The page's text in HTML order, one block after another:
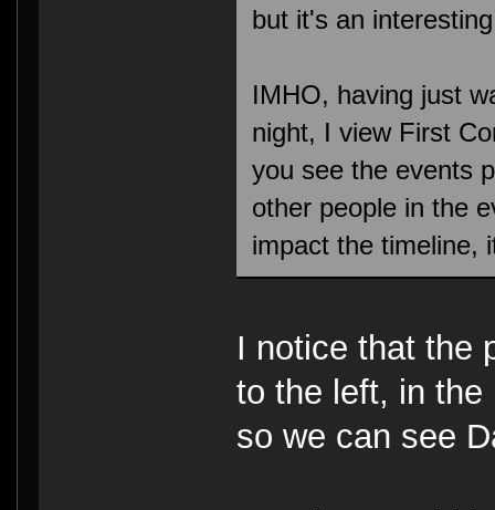
but it's an
IMHO, having just
night, I view First
you see the events
other people in the
impact the timeline,
I notice that the
to the left, in the
so we can see